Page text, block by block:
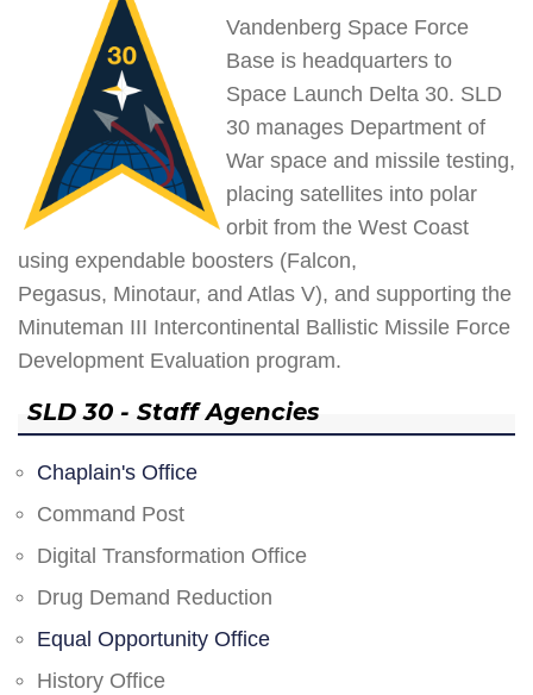
Vandenberg Space Force
Base is headquarters to
Space Launch Delta 30. SLD
30 manages Department of
War space and missile testing,
placing satellites into polar
orbit from the West Coast
using expendable boosters (Falcon,
Pegasus, Minotaur, and Atlas V), and supporting the
Minuteman III Intercontinental Ballistic Missile Force
Development Evaluation program.
SLD 30 - Staff Agencies
Chaplain's Office
Command Post
Digital Transformation Office
Drug Demand Reduction
Equal Opportunity Office
History Office